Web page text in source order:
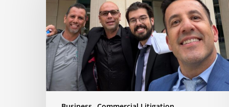
Defeating
$1.3
Million
Claim
Dispute
Involving